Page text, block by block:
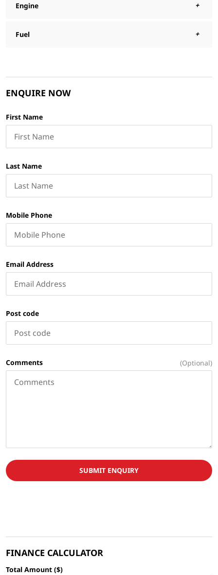
Engine
Fuel
ENQUIRE NOW
First Name
Last Name
Mobile Phone
Email Address
Post code
Comments (Optional)
SUBMIT ENQUIRY
FINANCE CALCULATOR
Total Amount ($)